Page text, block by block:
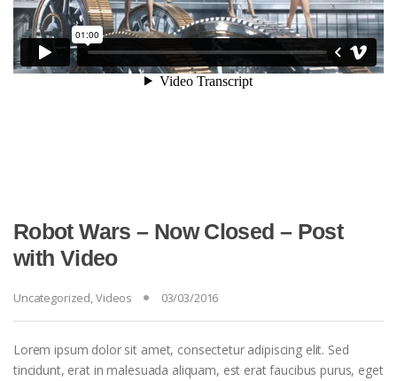
Robot Wars – Now Closed – Post
with Video
Uncategorized,Videos 03/03/2016
Lorem ipsum dolor sit amet, consectetur adipiscing elit. Sed
tincidunt, erat in malesuada aliquam, est erat faucibus purus, eget